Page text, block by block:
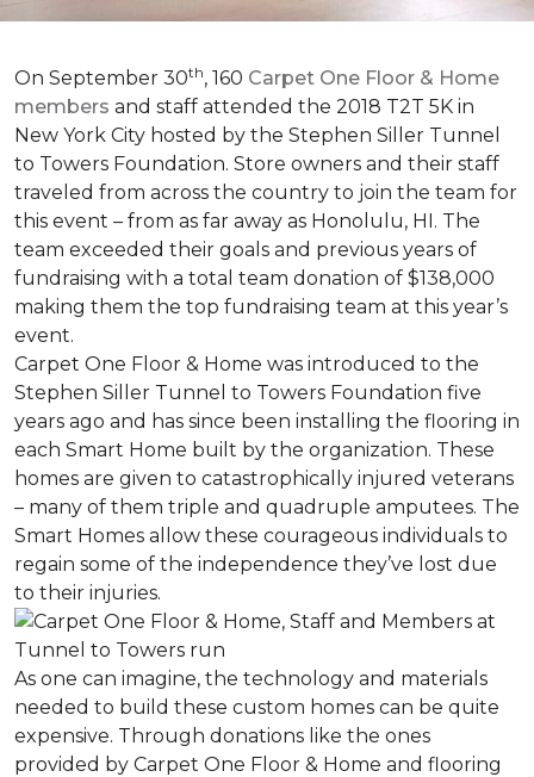
On September 30th, 160 Carpet One Floor & Home
members and staff attended the 2018 T2T 5K in
New York City hosted by the Stephen Siller Tunnel
to Towers Foundation. Store owners and their staff
traveled from across the country to join the team for
this event – from as far away as Honolulu, HI. The
team exceeded their goals and previous years of
fundraising with a total team donation of $138,000
making them the top fundraising team at this year’s
event.
Carpet One Floor & Home was introduced to the
Stephen Siller Tunnel to Towers Foundation five
years ago and has since been installing the flooring in
each Smart Home built by the organization. These
homes are given to catastrophically injured veterans
– many of them triple and quadruple amputees. The
Smart Homes allow these courageous individuals to
regain some of the independence they’ve lost due
to their injuries.
As one can imagine, the technology and materials
needed to build these custom homes can be quite
expensive. Through donations like the ones
provided by Carpet One Floor & Home and flooring